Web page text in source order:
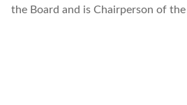
the Board and is Chairperson of